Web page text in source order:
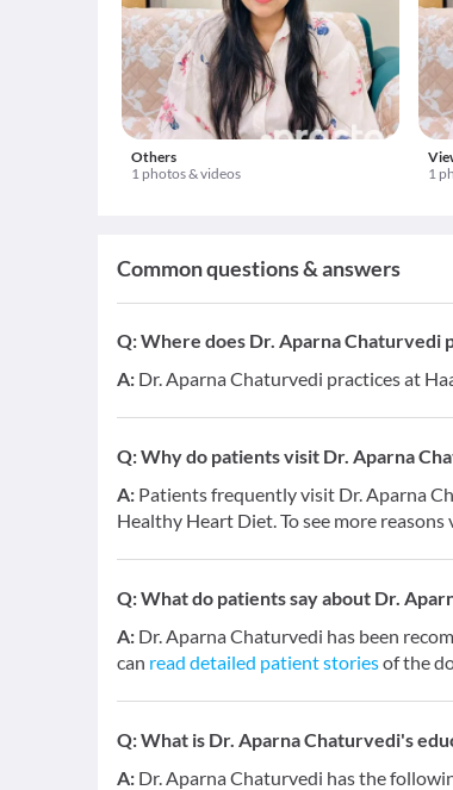
Others
1 photos & videos
1
Common questions & answers
Q:Where does Dr. Aparna Chaturvedi
A: Dr. Aparna Chaturvedi practices at
Q:Why do patients visit Dr. Aparna
A: Patients frequently visit Dr. Aparna
Healthy Heart Diet. To see more reasons
Q:What do patients say about Dr.
A: Dr. Aparna Chaturvedi has been
can read detailed patient storiesof the
Q:What is Dr. Aparna Chaturvedi's
A: Dr. Aparna Chaturvedi has the